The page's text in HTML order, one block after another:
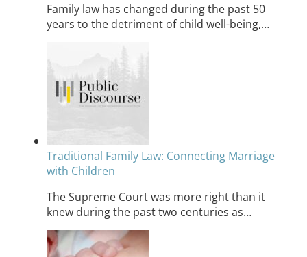
Family law has changed during the past 50
years to the detriment of child well-being,…
Traditional Family Law: Connecting Marriage
with Children
The Supreme Court was more right than it
knew during the past two centuries as…